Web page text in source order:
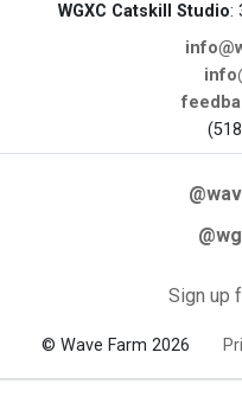
WGXC Catskill Studio:
Sign up
© Wave Farm 2026